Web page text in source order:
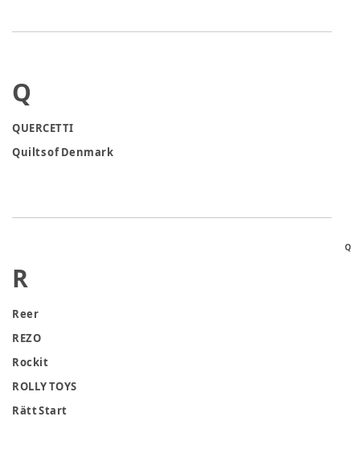
Q
Q
QUERCETTI
Quilts of Denmark
R
Reer
REZO
Rockit
ROLLY TOYS
Rätt Start